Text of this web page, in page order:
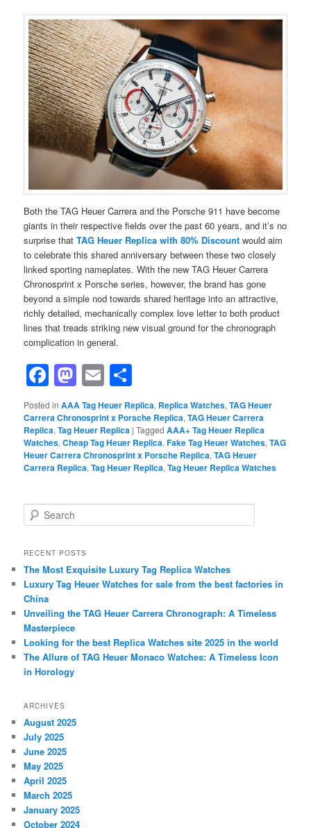
Both the TAG Heuer Carrera and the Porsche 911 have become
giants in their respective fields over the past 60 years, and it’s no
surprise thatTAG Heuer Replica with 80% Discount would aim
to celebrate this shared anniversary between these two closely
linked sporting nameplates. With the new TAG Heuer Carrera
Chronosprint x Porsche series, however, the brand has gone
beyond a simple nod towards shared heritage into an attractive,
richly detailed, mechanically complex love letter to both product
lines that treads striking new visual ground for the chronograph
complication in general.
Facebook
Mastodon
Email
Posted in AAA Tag Heuer Replica, Replica Watches,TAG Heuer
Carrera Chronosprint x Porsche Replica,TAG Heuer Carrera
Replica,Tag Heuer Replica |Tagged AAA+ Tag Heuer Replica
Watches,Cheap Tag Heuer Replica,Fake Tag Heuer Watches,TAG
Heuer Carrera Chronosprint x Porsche Replica,TAG Heuer
Carrera Replica,Tag Heuer Replica,Tag Heuer Replica Watches
e
r
h
RECENT POSTS
The Most Exquisite Luxury Tag Replica Watches
Luxury Tag Heuer Watches for sale from the best factories in
China
Unveiling the TAG Heuer Carrera Chronograph: A Timeless
Masterpiece
Looking for the best Replica Watches site 2025 in the world
The Allure of TAG Heuer Monaco Watches: A Timeless Icon
in Horology
ARCHIVES
August 2025
July 2025
June 2025
May 2025
April 2025
March 2025
January 2025
October 2024